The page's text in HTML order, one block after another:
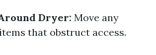
Dryer: Move any
that obstruct access.